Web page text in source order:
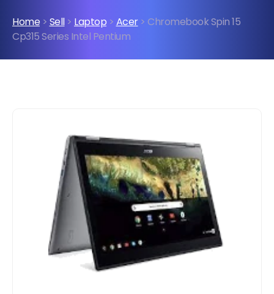
Home > Sell> Laptop > Acer> Chromebook Spin 15
Cp315 Series Intel Pentium